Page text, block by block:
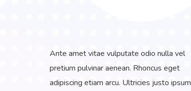
Ante amet vitae vulputate odio nulla vel
pretium pulvinar aenean. Rhoncus eget
adipiscing etiam arcu. Ultricies justo ipsum